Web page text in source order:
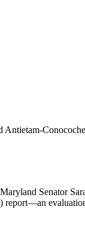
Senator
report—an